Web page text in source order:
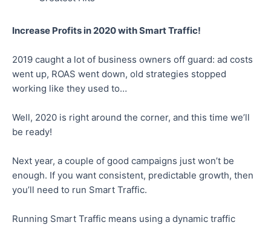
Increase Profits in 2020 with Smart Traffic!
2019 caught a lot of business owners off guard: ad costs
went up, ROAS went down, old strategies stopped
working like they used to…
Well, 2020 is right around the corner, and this time we’ll
be ready!
Next year, a couple of good campaigns just won’t be
enough. If you want consistent, predictable growth, then
you’ll need to run Smart Traffic.
Running Smart Traffic means using a dynamic traffic